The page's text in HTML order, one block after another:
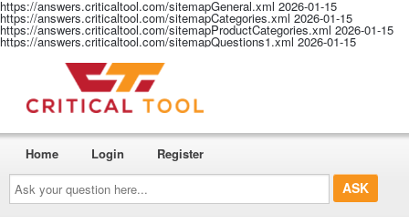
https://answers.criticaltool.com/sitemapGeneral.xml 2026-01-15
https://answers.criticaltool.com/sitemapCategories.xml 2026-01-15
https://answers.criticaltool.com/sitemapProductCategories.xml 2026-01-15
https://answers.criticaltool.com/sitemapQuestions1.xml 2026-01-15
Ask
your
question
here...
Home Login Register